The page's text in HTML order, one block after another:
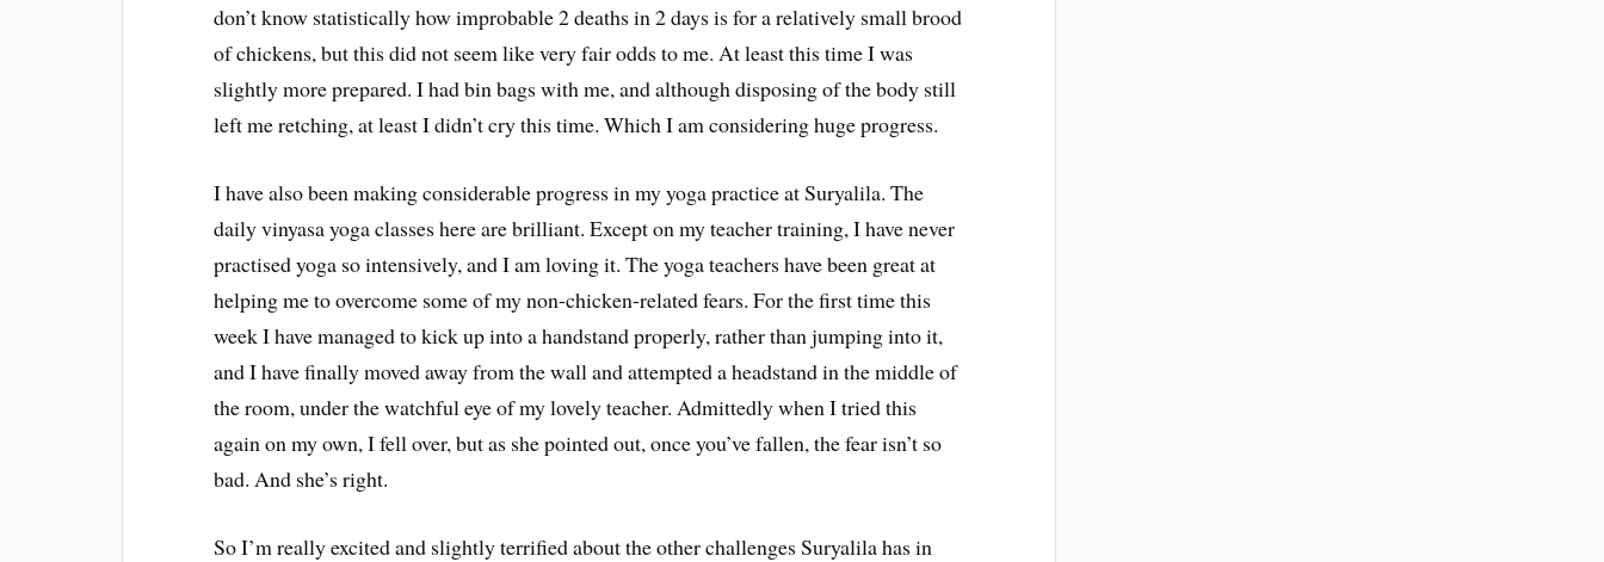
don’t know statistically how improbable 2 deaths in 2 days is for a relatively small brood
of chickens, but this did not seem like very fair odds to me. At least this time I was
slightly more prepared. I had bin bags with me, and although disposing of the body still
left me retching, at least I didn’t cry this time. Which I am considering huge progress.
I have also been making considerable progress in my yoga practice at Suryalila. The
daily vinyasa yoga classes here are brilliant. Except on my teacher training, I have never
practised yoga so intensively, and I am loving it. The yoga teachers have been great at
helping me to overcome some of my non-chicken-related fears. For the first time this
week I have managed to kick up into a handstand properly, rather than jumping into it,
and I have finally moved away from the wall and attempted a headstand in the middle of
the room, under the watchful eye of my lovely teacher. Admittedly when I tried this
again on my own, I fell over, but as she pointed out, once you’ve fallen, the fear isn’t so
bad. And she’s right.
So I’m really excited and slightly terrified about the other challenges Suryalila has in